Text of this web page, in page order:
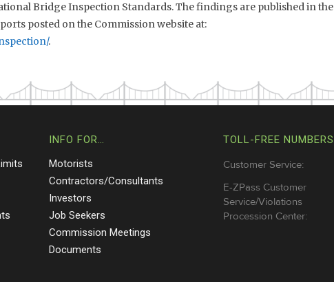
Bridge Inspection Standards. The findings are published in the
posted on the Commission website at:
.
INFO FOR…
Motorists
Contractors/Consultants
Investors
Job Seekers
Commission Meetings
Documents
TOLL-FREE NUMBERS
Customer Service:
E-ZPass Customer
Service/Violations
Procession Center: